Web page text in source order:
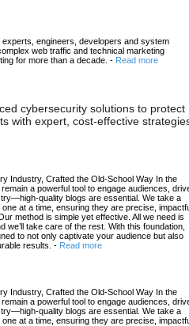
engineers, developers and system
web traffic and technical marketing
for more than a decade. - Read more
cybersecurity solutions to protect
with expert, cost-effective
Industry, Crafted the Old-School Way In the
a powerful tool to engage audiences,
quality blogs are essential. We take a
at a time, ensuring they are precise,
method is simple yet effective. All we need is
take care of the rest. With this foundation,
to not only captivate your audience but also
results. - Read more
Industry, Crafted the Old-School Way In the
a powerful tool to engage audiences,
quality blogs are essential. We take a
at a time, ensuring they are precise,